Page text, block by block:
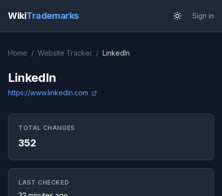
WikiTrademarks Sign in
Home / Website Tracker / LinkedIn
LinkedIn
https://www.linkedin.com
TOTAL CHANGES
352
LAST CHECKED